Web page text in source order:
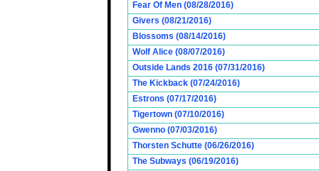
Fear Of Men (08/28/2016)
Givers (08/21/2016)
Blossoms (08/14/2016)
Wolf Alice (08/07/2016)
Outside Lands 2016 (07/31/2016)
The Kickback (07/24/2016)
Estrons (07/17/2016)
Tigertown (07/10/2016)
Gwenno (07/03/2016)
Thorsten Schutte (06/26/2016)
The Subways (06/19/2016)